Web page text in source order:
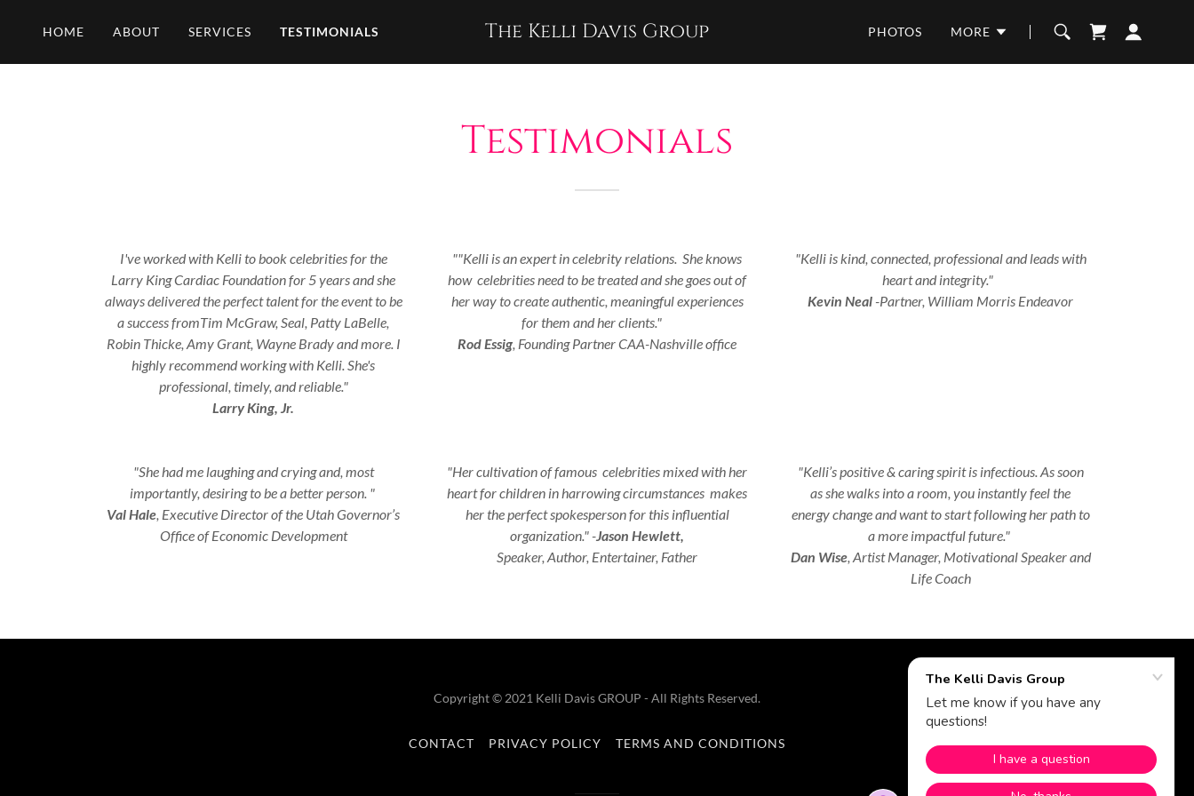
HOME ABOUT SERVICES TESTIMONIALS The Kelli Davis Group PHOTOS MORE
Testimonials
I've worked with Kelli to book celebrities for the
Larry King Cardiac Foundation for 5 years and she
always delivered the perfect talent for the event to be
a success fromTim McGraw, Seal, Patty LaBelle,
Robin Thicke, Amy Grant, Wayne Brady and more. I
highly recommend working with Kelli. She's
professional, timely, and reliable."
Larry King, Jr.
""Kelli is an expert in celebrity relations. She knows
how celebrities need to be treated and she goes out of
her way to create authentic, meaningful experiences
for them and her clients."
Rod Essig, Founding Partner CAA-Nashville office
"Kelli is kind, connected, professional and leads with
heart and integrity."
Kevin Neal -Partner, William Morris Endeavor
"She had me laughing and crying and, most
importantly, desiring to be a better person. "
Val Hale, Executive Director of the Utah Governor’s
Office of Economic Development
"Her cultivation of famous celebrities mixed with her
heart for children in harrowing circumstances makes
her the perfect spokesperson for this influential
organization." -Jason Hewlett,
Speaker, Author, Entertainer, Father
"Kelli’s positive & caring spirit is infectious. As soon
as she walks into a room, you instantly feel the
energy change and want to start following her path to
a more impactful future."
Dan Wise, Artist Manager, Motivational Speaker and
Life Coach
Copyright © 2021 Kelli Davis GROUP - All Rights Reserved.
CONTACT PRIVACY POLICY TERMS AND CONDITIONS